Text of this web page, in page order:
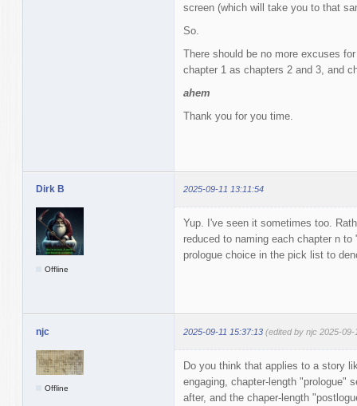
screen (which will take you to that
So.
There should be no more excuses
chapter 1 as chapters 2 and 3, and
ahem
Thank you for you time.
Dirk B 2025-09-11 13:11:54
Offline
Yup. I've seen it sometimes too.
reduced to naming each chapter n
prologue choice in the pick list to
njc 2025-09-11 15:37:13 (edited by njc 2025-09-
Offline
Do you think that applies to a story
engaging, chapter-length "prologue"
after, and the chaper-length